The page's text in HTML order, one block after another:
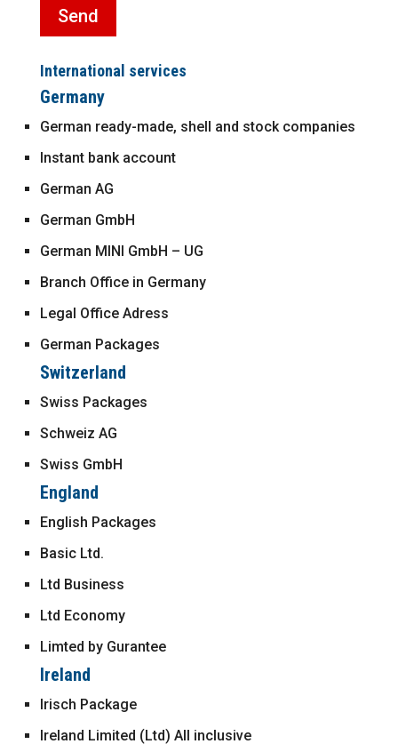
International services
Germany
German ready-made, shell and stock companies
Instant bank account
German AG
German GmbH
German MINI GmbH – UG
Branch Office in Germany
Legal Office Adress
German Packages
Switzerland
Swiss Packages
Schweiz AG
Swiss GmbH
England
English Packages
Basic Ltd.
Ltd Business
Ltd Economy
Limted by Gurantee
Ireland
Irisch Package
Ireland Limited (Ltd) All inclusive